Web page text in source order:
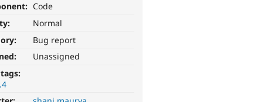
Code
Normal
Bug report
Unassigned